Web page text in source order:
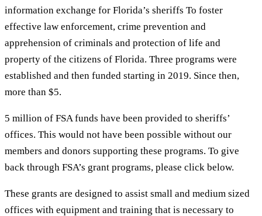
information exchange for Florida’s sheriffs To foster
effective law enforcement, crime prevention and
apprehension of criminals and protection of life and
property of the citizens of Florida. Three programs were
established and then funded starting in 2019. Since then,
more than $5.
5 million of FSA funds have been provided to sheriffs’
offices. This would not have been possible without our
members and donors supporting these programs. To give
back through FSA’s grant programs, please click below.
These grants are designed to assist small and medium sized
offices with equipment and training that is necessary to